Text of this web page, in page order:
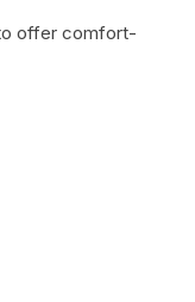
offer comfort-